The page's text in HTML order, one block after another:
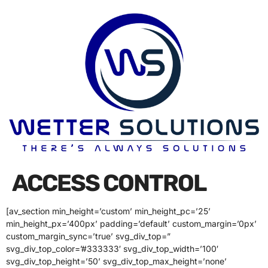
ACCESS CONTROL
[av_section min_height=’custom’ min_height_pc=’25’
min_height_px=’400px’ padding=’default’ custom_margin=’0px’
custom_margin_sync=’true’ svg_div_top=”
svg_div_top_color=’#333333′ svg_div_top_width=’100′
svg_div_top_height=’50’ svg_div_top_max_height=’none’